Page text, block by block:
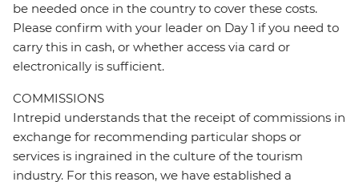
be needed once in the country to cover these costs.
Please confirm with your leader on Day 1 if you need to
carry this in cash, or whether access via card or
electronically is sufficient.
COMMISSIONS
Intrepid understands that the receipt of commissions in
exchange for recommending particular shops or
services is ingrained in the culture of the tourism
industry. For this reason, we have established a